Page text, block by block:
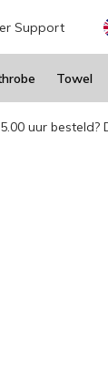
Support
Towel
uur besteld?